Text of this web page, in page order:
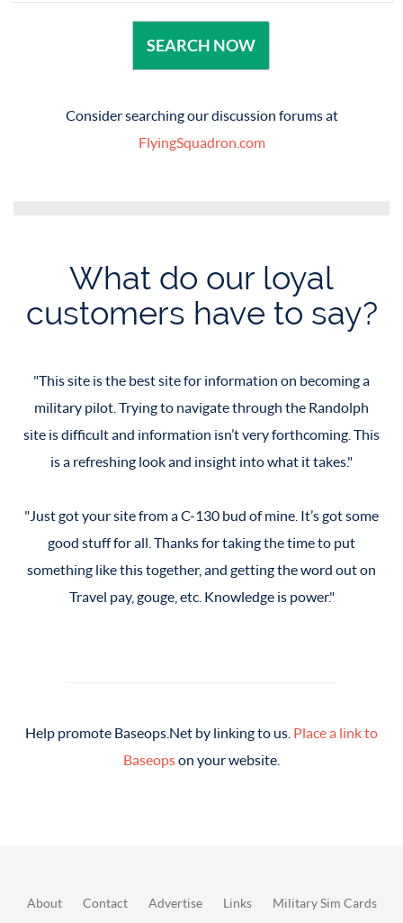
Consider searching our discussion forums at
FlyingSquadron.com
What do our loyal
customers have to say?
This site is the best site for information on becoming a
military pilot. Trying to navigate through the Randolph
site is difficult and information isn’t very forthcoming. This
is a refreshing look and insight into what it takes.
Just got your site from a C-130 bud of mine. It’s got some
good stuff for all. Thanks for taking the time to put
something like this together, and getting the word out on
Travel pay, gouge, etc. Knowledge is power.
This site is the best site for information on becoming a
military pilot. Trying to navigate through the Randolph
site is difficult and information isn’t very forthcoming. This
is a refreshing look and insight into what it takes.
Just got your site from a C-130 bud of mine. It’s got some
good stuff for all. Thanks for taking the time to put
something like this together, and getting the word out on
Travel pay, gouge, etc. Knowledge is power.
Help promote Baseops.Net by linking to us. Place a link to
Baseopson your website.
About Contact Advertise Links
Military Sim Cards